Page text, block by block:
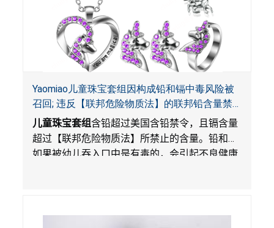
Yaomiao儿童珠宝套组因构成铅和镉中毒风险被
召回; 违反【联邦危险物质法】的联邦铅含量禁
令; 由LordRoads 在Amazon平台独家销售
儿童珠宝套组含铅超过美国含铅禁令，且镉含量
超过【联邦危险物质法】所禁止的含量。铅和镉
如果被幼儿吞入口中是有毒的，会引起不良健康